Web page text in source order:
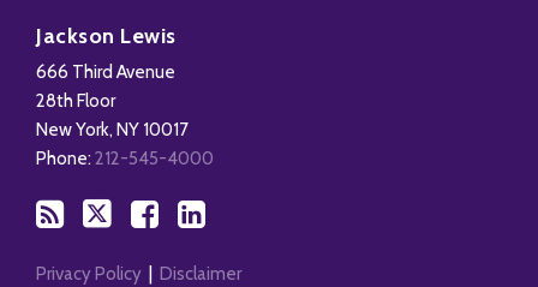
Jackson Lewis
666 Third Avenue
28th Floor
New York, NY 10017
Phone: 212-545-4000
this
blog
via
RSS
Facebook
Our
LinkedIn
Profile
Privacy Policy Disclaimer